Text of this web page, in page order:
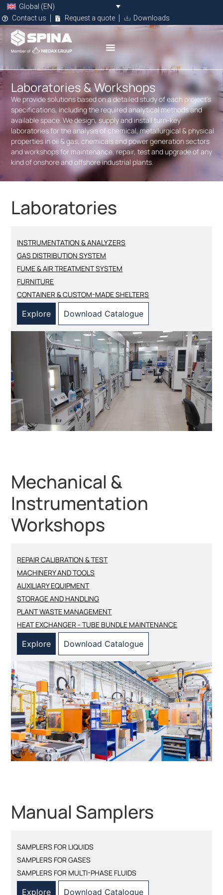
Global (EN)
Contact us
Request a quote Downloads
Laboratories & Workshops
We provide solutions based on a detailed study of each project’s
specifications, including the required analytical methods and
available space. We design, supply and install turn-key
laboratories for the analysis of chemical, metallurgical & physical
properties in oil & gas, chemicals and power generation sectors
and workshops for maintenance, repair, test and upgrade of any
kind of onshore and offshore industrial plants.
Laboratories
INSTRUMENTATION & ANALYZERS
GAS DISTRIBUTION SYSTEM
FUME & AIR TREATMENT SYSTEM
FURNITURE
CONTAINER & CUSTOM-MADE SHELTERS
Explore Download Catalogue
Mechanical &
Instrumentation
Workshops
REPAIR CALIBRATION & TEST
MACHINERY AND TOOLS
AUXILIARY EQUIPMENT
STORAGE AND HANDLING
PLANT WASTE MANAGEMENT
HEAT EXCHANGER - TUBE BUNDLE MAINTENANCE
Explore Download Catalogue
Manual Samplers
SAMPLERS FOR LIQUIDS
SAMPLERS FOR GASES
SAMPLERS FOR MULTI-PHASE FLUIDS
Explore Download Catalogue